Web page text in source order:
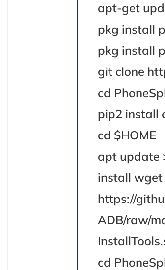
apt-get
pkg install
pkg install
git clone
cd
pip2 install
cd $HOME
apt update
install wget
https://
ADB/raw/
cd